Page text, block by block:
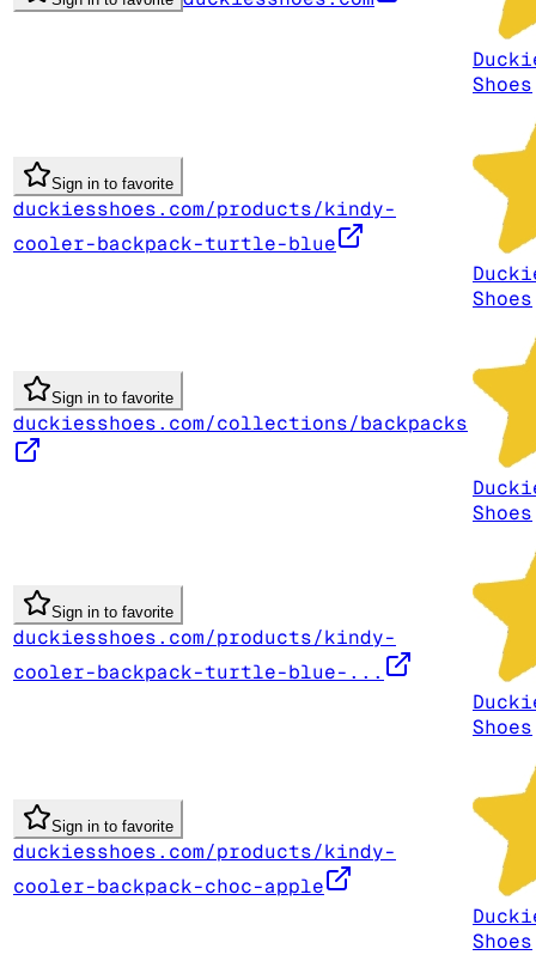
Shoes
Sign in to favorite
duckiesshoes.com/products/kindy-
cooler-backpack-turtle-blue
Shoes
Sign in to favorite
duckiesshoes.com/collections/backpacks
Shoes
Sign in to favorite
duckiesshoes.com/products/kindy-
cooler-backpack-turtle-blue-...
Shoes
Sign in to favorite
duckiesshoes.com/products/kindy-
cooler-backpack-choc-apple
Shoes